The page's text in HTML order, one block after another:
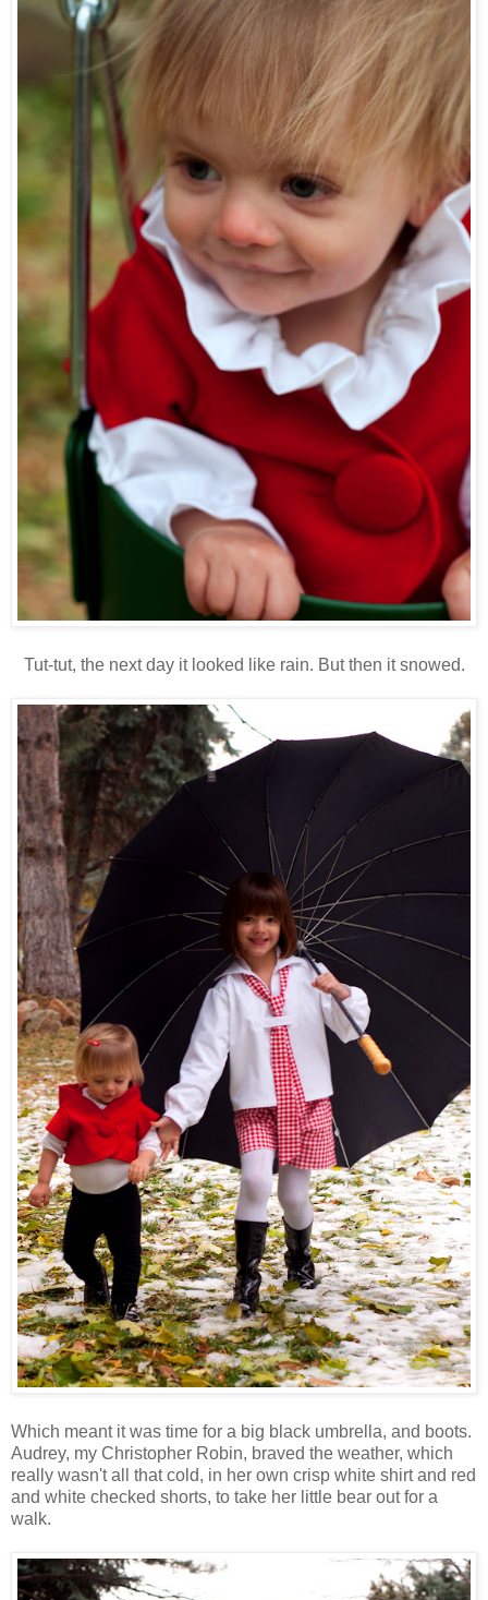
Tut-tut, the next day it looked like rain. But then it snowed.
Which meant it was time for a big black umbrella, and boots.
Audrey, my Christopher Robin, braved the weather, which
really wasn't all that cold, in her own crisp white shirt and red
and white checked shorts, to take her little bear out for a
walk.